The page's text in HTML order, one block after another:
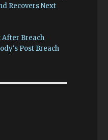
Recovers Next
After Breach
Post Breach